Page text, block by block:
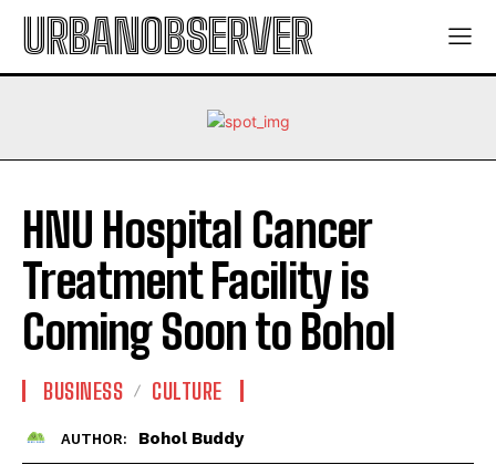
URBANOBSERVER
HNU Hospital Cancer
Treatment Facility is
Coming Soon to Bohol
BUSINESS CULTURE
AUTHOR: Bohol Buddy